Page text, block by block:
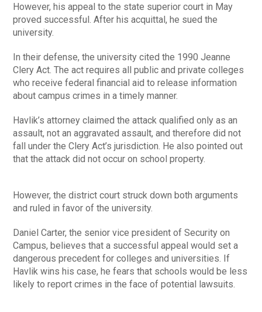
However, his appeal to the state superior court in May
proved successful. After his acquittal, he sued the
university.
In their defense, the university cited the 1990 Jeanne
Clery Act. The act requires all public and private colleges
who receive federal financial aid to release information
about campus crimes in a timely manner.
Havlik’s attorney claimed the attack qualified only as an
assault, not an aggravated assault, and therefore did not
fall under the Clery Act’s jurisdiction. He also pointed out
that the attack did not occur on school property.
However, the district court struck down both arguments
and ruled in favor of the university.
Daniel Carter, the senior vice president of Security on
Campus, believes that a successful appeal would set a
dangerous precedent for colleges and universities. If
Havlik wins his case, he fears that schools would be less
likely to report crimes in the face of potential lawsuits.